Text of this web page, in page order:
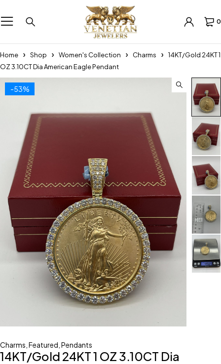
0
Home Shop Women's Collection Charms
14KT/Gold 24KT 1
OZ 3.10CT Dia American Eagle Pendant
-53%
Charms Featured Pendants
14KT/Gold 24KT 1 OZ 3.10CT Dia